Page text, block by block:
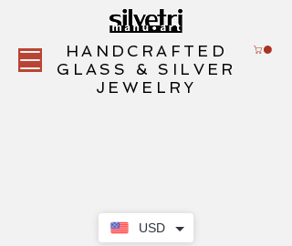
USD
HANDCRAFTED
GLASS & SILVER
JEWELRY